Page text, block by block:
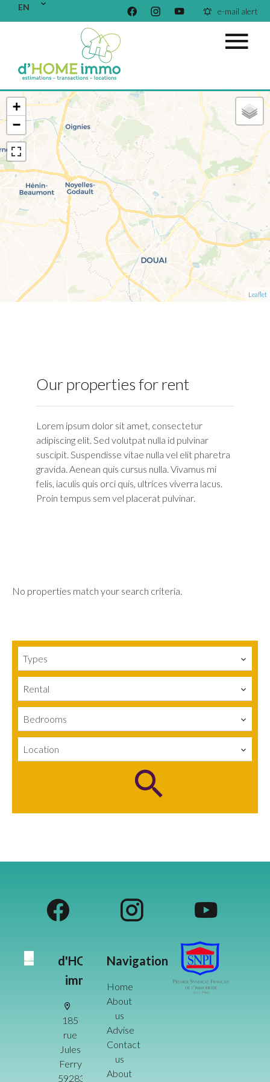
EN e-mail alert
+
−
Leaflet
Our properties for rent
Lorem ipsum dolor sit amet, consectetur
adipiscing elit. Sed volutpat nulla id pulvinar
suscipit. Suspendisse vitae nulla vel elit pharetra
gravida. Aenean quis cursus nulla. Vivamus mi
felis, iaculis quis orci quis, ultrices viverra lacus.
Proin tempus sem vel placerat pulvinar.
No properties match your search criteria.
Types
Rental
Bedrooms
Location
d'HOME
immo
185
rue
Jules
Ferry
59283
Navigation
Home
About
us
Advise
Contact
us
About